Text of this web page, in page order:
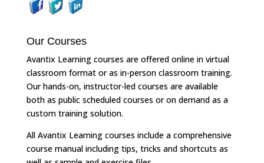
Our Courses
Avantix Learning courses are offered online in virtual
classroom format or as in-person classroom training.
Our hands-on, instructor-led courses are available
both as public scheduled courses or on demand as a
custom training solution.
All Avantix Learning courses include a comprehensive
course manual including tips, tricks and shortcuts as